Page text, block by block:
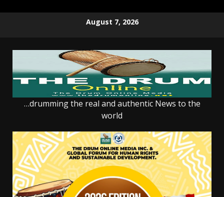
August 7, 2026
…drumming the real and authentic News to the
world